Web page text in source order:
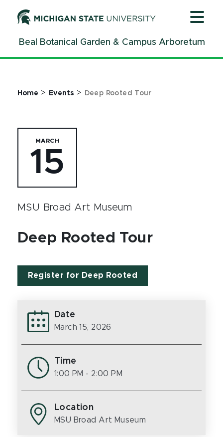
ContentBeal Botanical Garden & Campus Arboretum
Home > Events > Deep Rooted Tour
MARCH
15
MSU Broad Art Museum
Deep Rooted Tour
Register for Deep Rooted
Date
March 15, 2026
Time
1:00 PM - 2:00 PM
Location
MSU Broad Art Museum